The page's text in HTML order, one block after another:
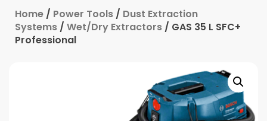
Home / Power Tools / Dust Extraction
Systems / Wet/Dry Extractors / GAS 35 L SFC+
Professional